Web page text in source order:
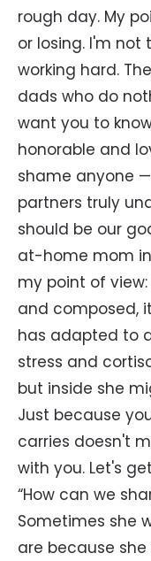
rough day. My
or losing. I'm not
working hard.
dads who do
want you to
honorable and
shame anyone
partners truly
should be our
at-home mom
my point of
and composed,
has adapted to
stress and
but inside she
Just because
carries doesn't
with you. Let's
“How can we
Sometimes she
are because